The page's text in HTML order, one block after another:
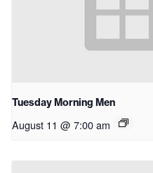
Tuesday Morning Men
August 11 @ 7:00 am